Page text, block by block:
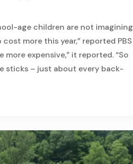
age children are not imagining
more this year,” reported PBS
more expensive,” it reported. “So
sticks – just about every back-